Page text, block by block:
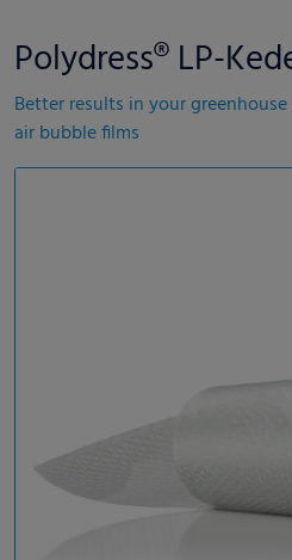
Polydress® LP-
Better results in your
air bubble films